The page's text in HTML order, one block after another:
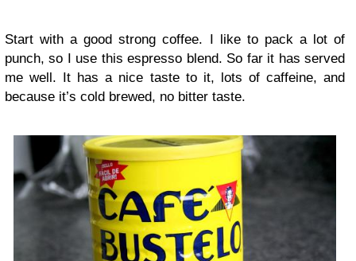
Start with a good strong coffee. I like to pack a lot of
punch, so I use this espresso blend. So far it has served
me well. It has a nice taste to it, lots of caffeine, and
because it’s cold brewed, no bitter taste.